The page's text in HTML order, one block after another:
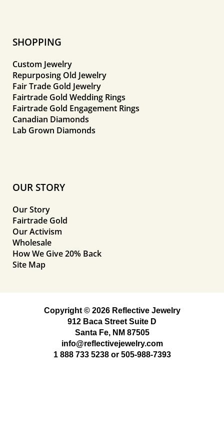
SHOPPING
Custom Jewelry
Repurposing Old Jewelry
Fair Trade Gold Jewelry
Fairtrade Gold Wedding Rings
Fairtrade Gold Engagement Rings
Canadian Diamonds
Lab Grown Diamonds
OUR STORY
Our Story
Fairtrade Gold
Our Activism
Wholesale
How We Give 20% Back
Site Map
Copyright © 2026 Reflective Jewelry
912 Baca Street Suite D
Santa Fe, NM 87505
info@reflectivejewelry.com
1 888 733 5238or 505-988-7393